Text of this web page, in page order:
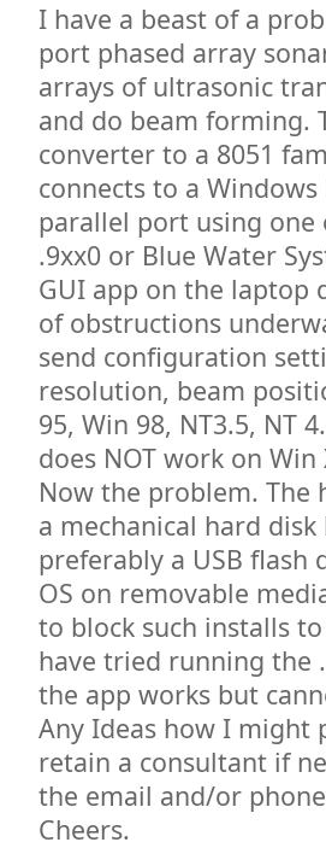
I have a beast of a
port phased array
arrays of ultrasonic
and do beam forming.
converter to a 8051
connects to a
parallel port using one
.9xx0 or Blue Water
GUI app on the laptop
of obstructions
send configuration
resolution, beam
95, Win 98, NT3.5, NT
does NOT work on Win
Now the problem. The
a mechanical hard
preferably a USB
OS on removable
to block such installs
have tried running the
the app works but
Any Ideas how I might
retain a consultant if
the email and/or
Cheers.